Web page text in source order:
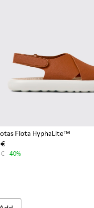
044
- K200155-043
Kobarah - K200155-042
Flota HyphaLite™
€ -40%